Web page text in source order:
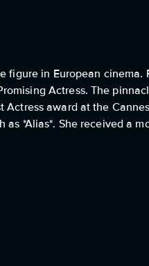
figure in European cinema.
Actress. The
Actress award at the
*Alias*. She received a